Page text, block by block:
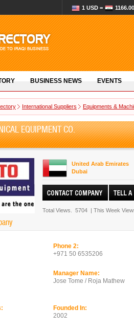
1 USD =
BUSINESS NEWS EVENTS
International Suppliers Equipments &
EQUIPMENT CO.
United Arab Emirates
Dubai
Total Views. 5704 | This Week
Phone 2:
+971 50 6535206
Manager Name:
Jose Tome / Roja Mathew
Founded In:
2002